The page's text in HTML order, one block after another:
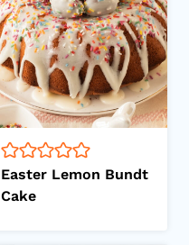
Easter Lemon Bundt
Cake